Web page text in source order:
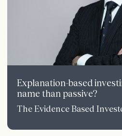
Explanation-based
name than passive?
The Evidence Based